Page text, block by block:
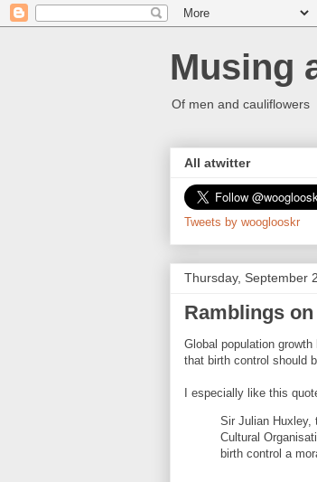
Musing
Of men and cauliflowers
All atwitter
Tweets by wooglooskr
Thursday, September
Ramblings
Global population
that birth control should
I especially like this
Sir Julian Huxley,
Cultural
birth control a